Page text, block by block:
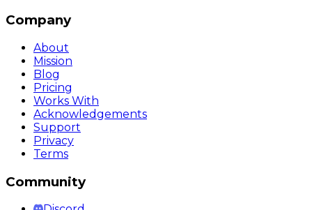
Company
About
Mission
Blog
Pricing
Works With
Acknowledgements
Support
Privacy
Terms
Community